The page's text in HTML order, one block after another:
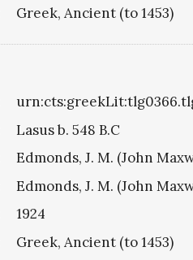
Greek, Ancient (to 1453)
Lasus b. 548 B.C
Edmonds, J. M. (John
Edmonds, J. M. (John
1924
Greek, Ancient (to 1453)